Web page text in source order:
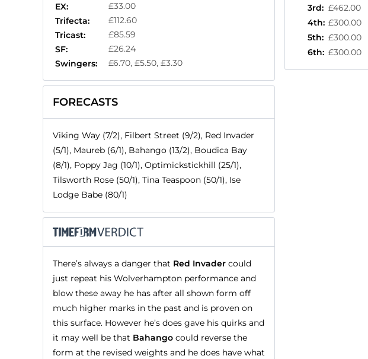
EX:
£33.00
Trifecta:
£112.60
Tricast:
£85.59
SF:
£26.24
Swingers:
£6.70, £5.50, £3.30
FORECASTS
Viking Way (7/2), Filbert Street (9/2), Red Invader
(5/1), Maureb (6/1), Bahango (13/2), Boudica Bay
(8/1), Poppy Jag (10/1), Optimickstickhill (25/1),
Tilsworth Rose (50/1), Tina Teaspoon (50/1), Ise
Lodge Babe (80/1)
There’s always a danger that Red Invader could
just repeat his Wolverhampton performance and
blow these away he has after all shown form off
much higher marks in the past and is proven on
this surface. However he’s does gave his quirks and
it may well be that Bahango could reverse the
form at the revised weights and he does have what
3rd: £462.00
4th: £300.00
5th: £300.00
6th: £300.00